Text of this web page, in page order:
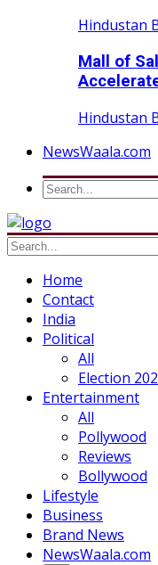
Hindustan
Mall of
Hindustan
NewsWaala.com
Home
Contact
India
Political
All
Election
Entertainment
All
Pollywood
Reviews
Bollywood
Lifestyle
Business
Brand News
NewsWaala.com